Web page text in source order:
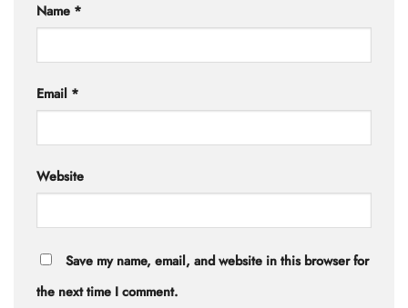
Name *
Email *
Website
Save my name, email, and website in this browser for
the next time I comment.